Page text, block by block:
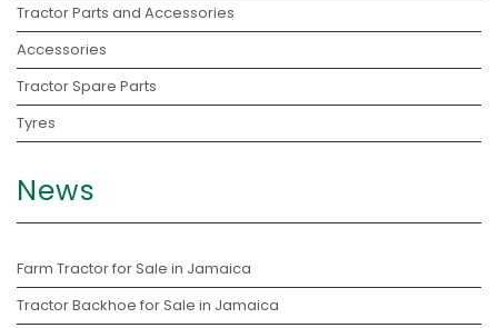
Tractor Parts and Accessories
Accessories
Tractor Spare Parts
Tyres
News
Farm Tractor for Sale in Jamaica
Tractor Backhoe for Sale in Jamaica